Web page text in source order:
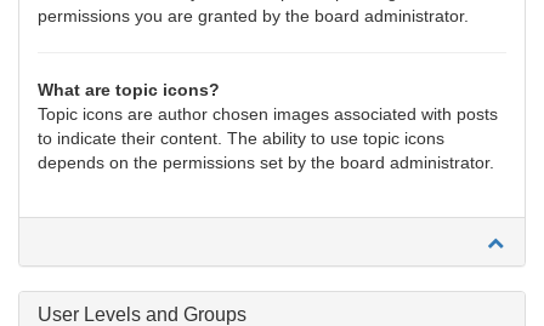
permissions you are granted by the board administrator.
What are topic icons?
Topic icons are author chosen images associated with posts
to indicate their content. The ability to use topic icons
depends on the permissions set by the board administrator.
User Levels and Groups